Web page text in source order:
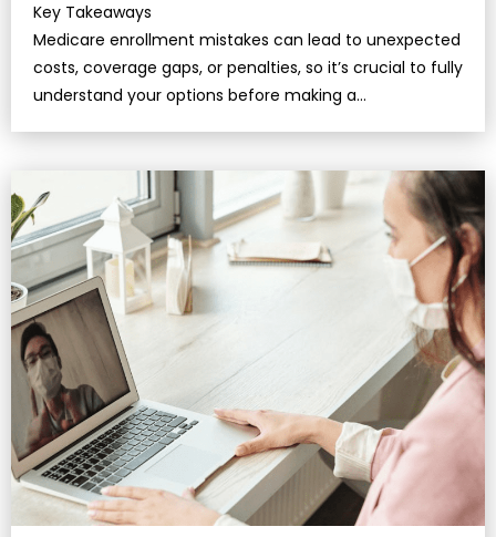
Key Takeaways
Medicare enrollment mistakes can lead to unexpected
costs, coverage gaps, or penalties, so it’s crucial to fully
understand your options before making a